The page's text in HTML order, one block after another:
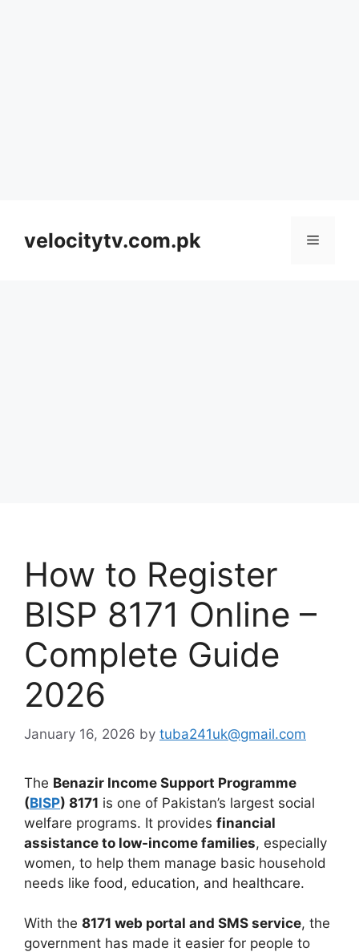
contentvelocitytv.com.pk Menu
How to Register
BISP 8171 Online –
Complete Guide
2026
January 16, 2026 by tuba241uk@gmail.com
The Benazir Income Support Programme
(BISP) 8171 is one of Pakistan’s largest social
welfare programs. It provides financial
assistance to low-income families, especially
women, to help them manage basic household
needs like food, education, and healthcare.
With the 8171 web portal and SMS service, the
government has made it easier for people to